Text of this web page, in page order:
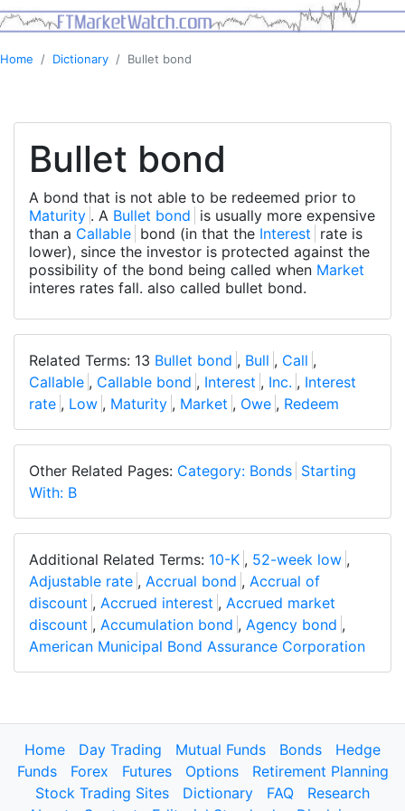
Home Dictionary Bullet bond
Bullet bond
A bond that is not able to be redeemed prior to
Maturity . A Bullet bond is usually more expensive
than a Callable bond (in that the Interest rate is
lower), since the investor is protected against the
possibility of the bond being called when Market
interes rates fall. also called bullet bond.
Related Terms: 13 Bullet bond , Bull , Call ,
Callable , Callable bond , Interest , Inc. , Interest
rate , Low , Maturity , Market , Owe , Redeem
Other Related Pages: Category: Bonds Starting
With: B
Additional Related Terms: 10-K , 52-week low ,
Adjustable rate , Accrual bond , Accrual of
discount , Accrued interest , Accrued market
discount , Accumulation bond , Agency bond ,
American Municipal Bond Assurance Corporation
Home Day Trading Mutual Funds Bonds
Hedge
Funds
Forex Futures Options
Retirement Planning
Stock Trading Sites
Dictionary FAQ
Research